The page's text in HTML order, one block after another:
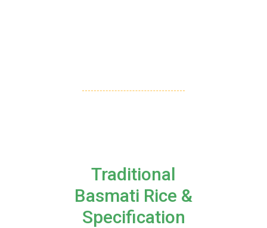
Traditional
Basmati Rice &
Specification